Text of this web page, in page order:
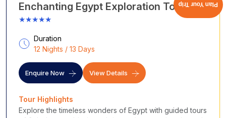
Enchanting Egypt Exploration Tour
★★★★★
Duration
12 Nights / 13 Days
Enquire Now View Details
Tour Highlights
Explore the timeless wonders of Egypt with guided tours
Plan Your Trip